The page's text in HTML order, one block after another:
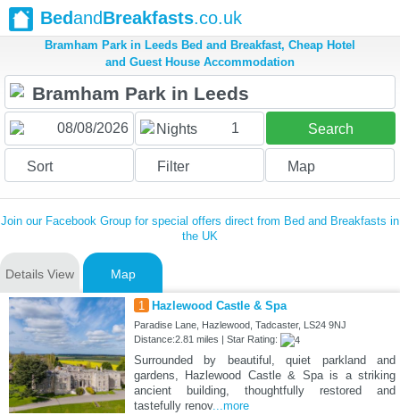
BedandBreakfasts.co.uk
Bramham Park in Leeds Bed and Breakfast, Cheap Hotel
and Guest House Accommodation
Nights 1 Search
Sort Filter Map
Join our Facebook Group for special offers direct from Bed and Breakfasts in
the UK
Details View Map
1 Hazlewood Castle & Spa
Paradise Lane, Hazlewood, Tadcaster, LS24 9NJ
Distance:2.81 miles | Star Rating:
Surrounded by beautiful, quiet parkland and
gardens, Hazlewood Castle & Spa is a striking
ancient building, thoughtfully restored and
tastefully renov...more